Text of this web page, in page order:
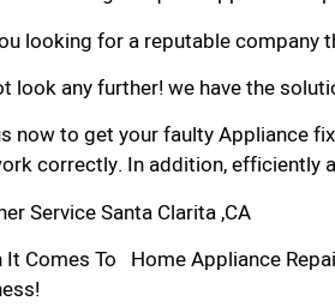
looking for a reputable
look any further! we have the
now to get your faulty Appliance
correctly. In addition, efficiently
Service Santa Clarita ,CA
It Comes To Home Appliance